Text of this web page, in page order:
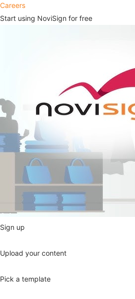
Careers
Start using NoviSign for free
Sign up
Upload your content
Pick a template